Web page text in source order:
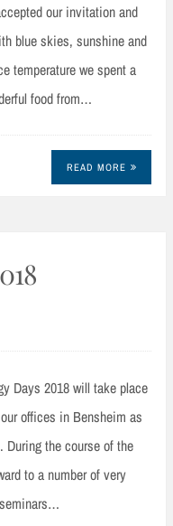
our invitation and
blue skies, sunshine and
temperature we spent a
food from…
READ MORE
Days 2018 will take place
offices in Bensheim as
During the course of the
to a number of very